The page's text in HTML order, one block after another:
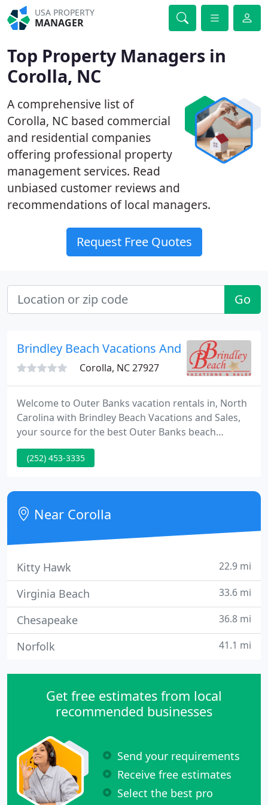
USA PROPERTY
MANAGER
Top Property Managers in
Corolla, NC
A comprehensive list of
Corolla, NC based commercial
and residential companies
offering professional property
management services. Read
unbiased customer reviews and
recommendations of local managers.
Request Free Quotes
Go
Brindley Beach Vacations And Sales
Corolla, NC 27927
Welcome to Outer Banks vacation rentals in, North
Carolina with Brindley Beach Vacations and Sales,
your source for the best Outer Banks beach
rentals! The North Carolina region offers great
Outer Banks vacation rentals that offer something
perfect family vacation on the beautiful beaches for
which the Outer Banks are known.
(252) 453-3335
Near Corolla
Kitty Hawk 22.9 mi
Virginia Beach 33.6 mi
Chesapeake 36.8 mi
Norfolk 41.1 mi
Get free estimates from local
recommended businesses
Send your requirements
Receive free estimates
Select the best pro